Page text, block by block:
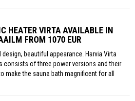
HEATER VIRTA AVAILABLE IN
FROM 1070 EUR
beautiful appearance. Harvia Virta
consists of three power versions and their
make the sauna bath magnificent for all